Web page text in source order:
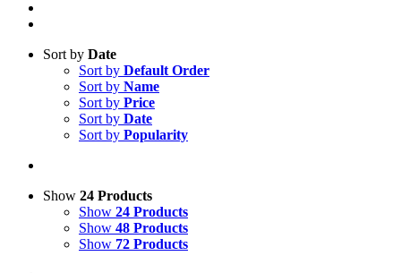
Sort by Date
Sort by Default Order
Sort by Name
Sort by Price
Sort by Date
Sort by Popularity
Show 24 Products
Show 24 Products
Show 48 Products
Show 72 Products